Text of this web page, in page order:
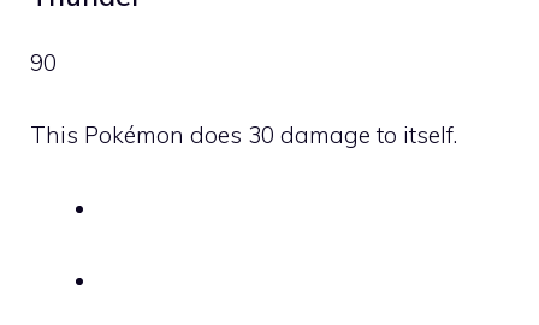
90
This Pokémon does 30 damage to itself.